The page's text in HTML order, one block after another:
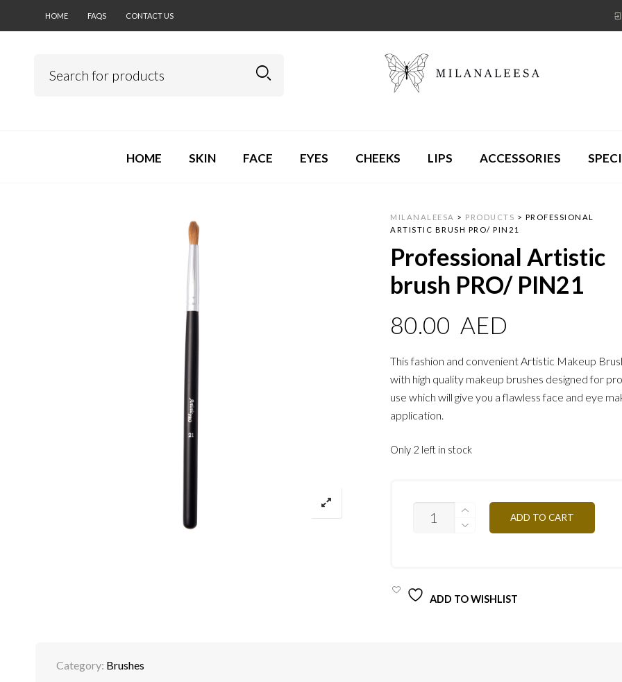
HOME FAQS CONTACT US
HOME SKIN FACE EYES CHEEKS LIPS ACCESSORIES
MILANALEESA > PRODUCTS > PROFESSIONAL
ARTISTIC BRUSH PRO/ PIN21
Professional Artistic
brush PRO/ PIN21
80.00 AED
This fashion and convenient Artistic Makeup
with high quality makeup brushes designed for
use which will give you a flawless face and eye
application.
Only 2 left in stock
PROFESSIONAL
ARTISTIC
ADD TO CART
ADD TO WISHLIST
Category: Brushes